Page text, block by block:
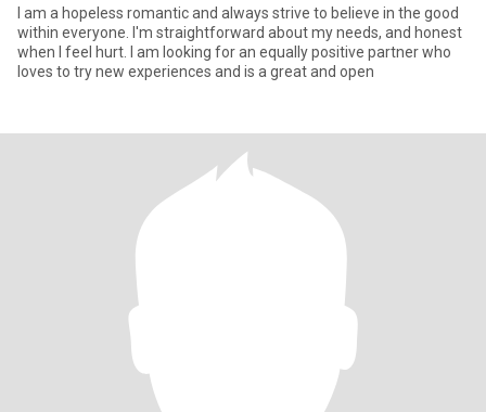
I am a hopeless romantic and always strive to believe in the good
within everyone. I'm straightforward about my needs, and honest
when I feel hurt. I am looking for an equally positive partner who
loves to try new experiences and is a great and open